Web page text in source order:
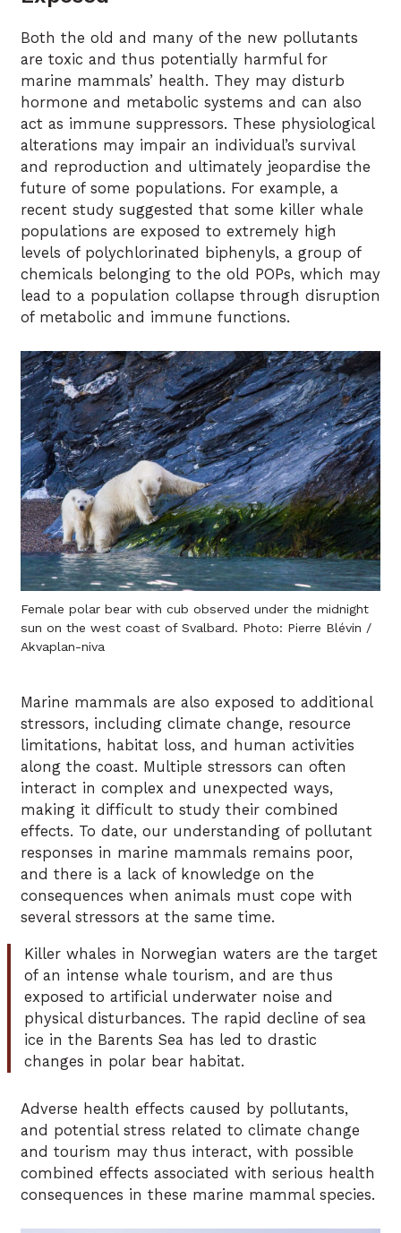
Both the old and many of the new pollutants
are toxic and thus potentially harmful for
marine mammals’ health. They may disturb
hormone and metabolic systems and can also
act as immune suppressors. These physiological
alterations may impair an individual’s survival
and reproduction and ultimately jeopardise the
future of some populations. For example, a
recent study suggested that some killer whale
populations are exposed to extremely high
levels of polychlorinated biphenyls, a group of
chemicals belonging to the old POPs, which may
lead to a population collapse through disruption
of metabolic and immune functions.
Female polar bear with cub observed under the midnight
sun on the west coast of Svalbard. Photo: Pierre Blévin /
Akvaplan-niva
Marine mammals are also exposed to additional
stressors, including climate change, resource
limitations, habitat loss, and human activities
along the coast. Multiple stressors can often
interact in complex and unexpected ways,
making it difficult to study their combined
effects. To date, our understanding of pollutant
responses in marine mammals remains poor,
and there is a lack of knowledge on the
consequences when animals must cope with
several stressors at the same time.
Killer whales in Norwegian waters are the target
of an intense whale tourism, and are thus
exposed to artificial underwater noise and
physical disturbances. The rapid decline of sea
ice in the Barents Sea has led to drastic
changes in polar bear habitat.
Adverse health effects caused by pollutants,
and potential stress related to climate change
and tourism may thus interact, with possible
combined effects associated with serious health
consequences in these marine mammal species.